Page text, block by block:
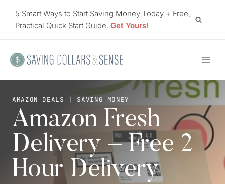
5 Smart Ways to Start Saving Money Today + Free,
Practical Quick Start Guide. Get Yours!
AMAZON DEALS | SAVING MONEY
Amazon Fresh
Delivery – Free 2
Hour Delivery